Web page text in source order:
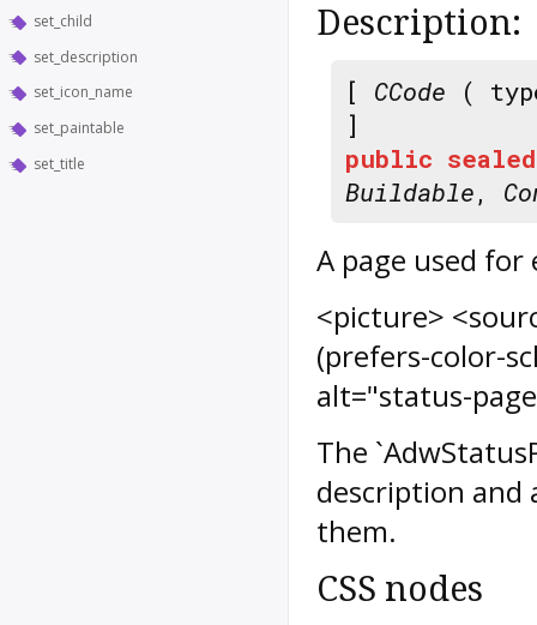
set_child
set_description
set_icon_name
set_paintable
set_title
Description:
[ CCode (
]
public sealed
Buildable,
A page used
<picture>
(prefers-color-
alt="status-
The
description and
them.
CSS nodes